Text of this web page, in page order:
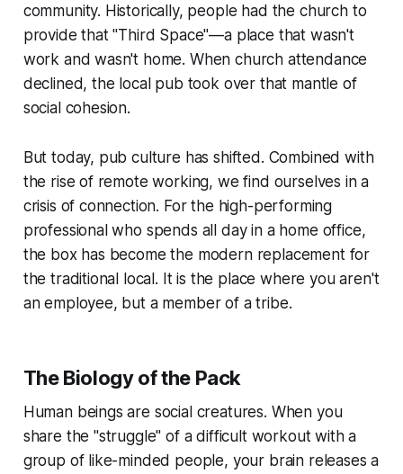
community. Historically, people had the church to
provide that "Third Space"—a place that wasn't
work and wasn't home. When church attendance
declined, the local pub took over that mantle of
social cohesion.
But today, pub culture has shifted. Combined with
the rise of remote working, we find ourselves in a
crisis of connection. For the high-performing
professional who spends all day in a home office,
the box has become the modern replacement for
the traditional local. It is the place where you aren't
an employee, but a member of a tribe.
The Biology of the Pack
Human beings are social creatures. When you
share the "struggle" of a difficult workout with a
group of like-minded people, your brain releases a